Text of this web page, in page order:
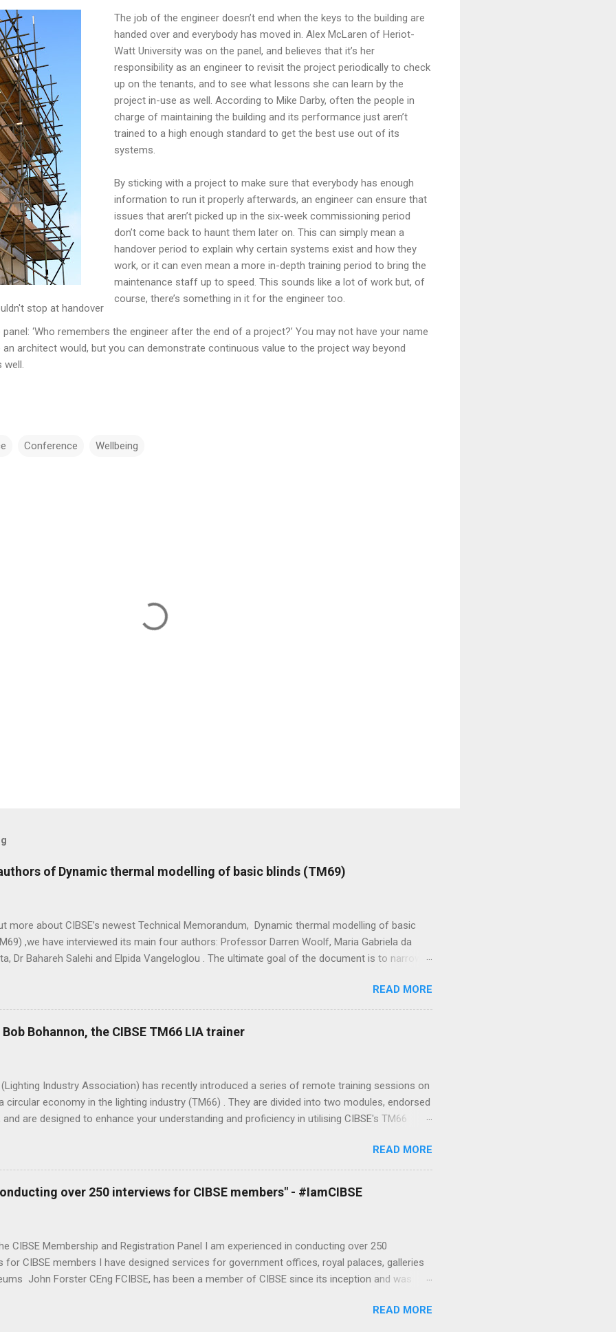
stop at handover
The job of the engineer doesn’t end when the keys to the building are
handed over and everybody has moved in. Alex McLaren of Heriot-
Watt University was on the panel, and believes that it’s her
responsibility as an engineer to revisit the project periodically to check
up on the tenants, and to see what lessons she can learn by the
project in-use as well. According to Mike Darby, often the people in
charge of maintaining the building and its performance just aren’t
trained to a high enough standard to get the best use out of its
systems.
By sticking with a project to make sure that everybody has enough
information to run it properly afterwards, an engineer can ensure that
issues that aren’t picked up in the six-week commissioning period
don’t come back to haunt them later on. This can simply mean a
handover period to explain why certain systems exist and how they
work, or it can even mean a more in-depth training period to bring the
maintenance staff up to speed. This sounds like a lot of work but, of
course, there’s something in it for the engineer too.
‘Who remembers the engineer after the end of a project?’ You may not have your name
an architect would, but you can demonstrate continuous value to the project way beyond
Conference Wellbeing
of Dynamic thermal modelling of basic blinds (TM69)
more about CIBSE’s newest Technical Memorandum, Dynamic thermal modelling of basic
,we have interviewed its main four authors: Professor Darren Woolf, Maria Gabriela da
Dr Bahareh Salehi and Elpida Vangeloglou . The ultimate goal of the document is to narrow
peak energy loads and improving thermal comfort. - Elpida Vangeloglou Could you tell us about
Professor Darren Woolf: I have a number of roles and responsibilities which could lead me
myself as a professional juggler. My day job is Head of Building Physics at Wirth Research .
wind, building physics and product design company specialising in high-fidelity computational
READ MORE
Bohannon, the CIBSE TM66 LIA trainer
Industry Association) has recently introduced a series of remote training sessions on
circular economy in the lighting industry (TM66) . They are divided into two modules, endorsed
and are designed to enhance your understanding and proficiency in utilising CIBSE's TM66
in lighting. What you can measure you can manage, TM66 is now enabling all sorts of
to either promote their sustainability, to take their first steps, or to demand sustainable
from their suppliers. - Bob Bohannon Tell us a little about yourself Bob Bohannon : I ’ve been
lighting for about 35 years and I’ve been privileged to work on some amazing buildings from St
READ MORE
over 250 interviews for CIBSE members" - #IamCIBSE
CIBSE Membership and Registration Panel I am experienced in conducting over 250
for CIBSE members I have designed services for government offices, royal palaces, galleries
John Forster CEng FCIBSE, has been a member of CIBSE since its inception and was
job of interviewing and assessing membership applicants. Now retired, John spent many years
READ MORE